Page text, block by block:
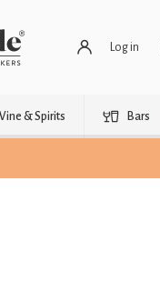
Log in
& Spirits Bars